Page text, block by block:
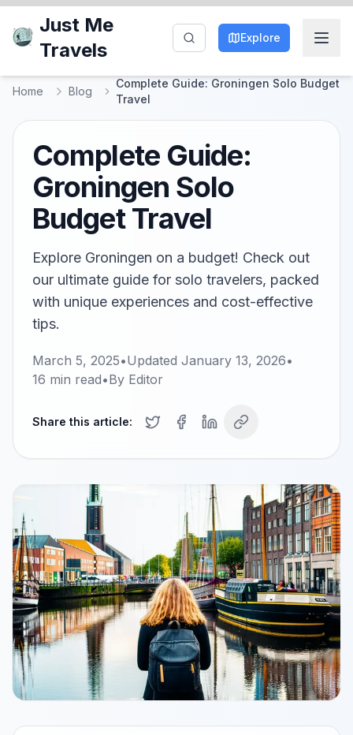
Just Me
Travels
Explore
Home Blog
Complete Guide: Groningen Solo Budget
Travel
Complete Guide:
Groningen Solo
Budget Travel
Explore Groningen on a budget! Check out
our ultimate guide for solo travelers, packed
with unique experiences and cost-effective
tips.
March 5, 2025•Updated January 13, 2026•
16 min read•By Editor
Share this article: